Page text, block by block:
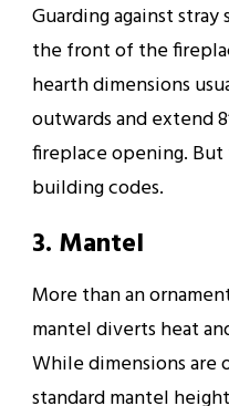
Guarding against
the front of the
hearth dimensions
outwards and extend
fireplace opening. But
building codes.
3. Mantel
More than an
mantel diverts heat
While dimensions are
standard mantel